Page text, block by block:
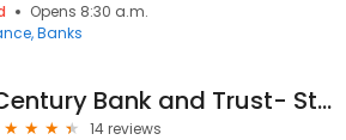
Opens 8:30 a.m.
Banks
Century Bank and Trust- Sturgis Main Office
14 reviews